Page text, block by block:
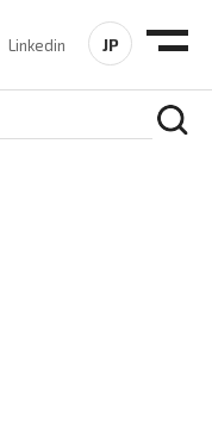
Linkedin JP